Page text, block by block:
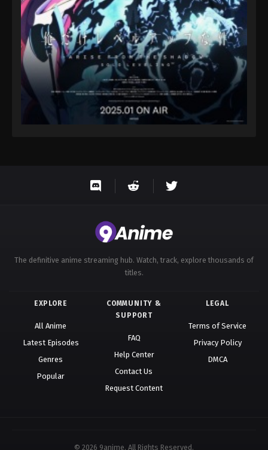
The definitive anime streaming hub. Watch, track, explore thousands of
titles.
EXPLORE
All Anime
Latest Episodes
Genres
Popular
COMMUNITY &
SUPPORT
FAQ
Help Center
Contact Us
Request Content
LEGAL
Terms of Service
Privacy Policy
DMCA
© 2026 9anime. All Rights Reserved.